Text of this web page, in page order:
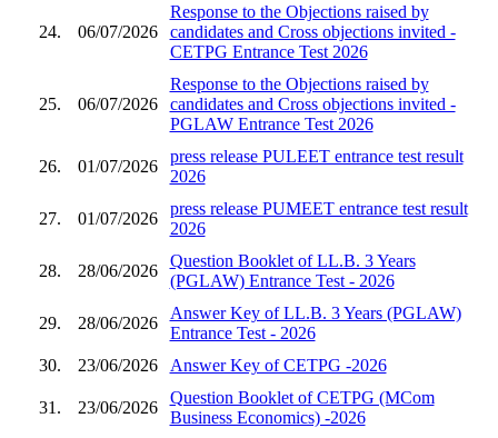
24. 06/07/2026
Response to the Objections raised by
candidates and Cross objections invited -
CETPG Entrance Test 2026
25. 06/07/2026
Response to the Objections raised by
candidates and Cross objections invited -
PGLAW Entrance Test 2026
26. 01/07/2026
press release PULEET entrance test result
2026
27. 01/07/2026
press release PUMEET entrance test result
2026
28. 28/06/2026
Question Booklet of LL.B. 3 Years
(PGLAW) Entrance Test - 2026
29. 28/06/2026
Answer Key of LL.B. 3 Years (PGLAW)
Entrance Test - 2026
30.
23/06/2026 Answer Key of CETPG -2026
31. 23/06/2026
Question Booklet of CETPG (MCom
Business Economics) -2026